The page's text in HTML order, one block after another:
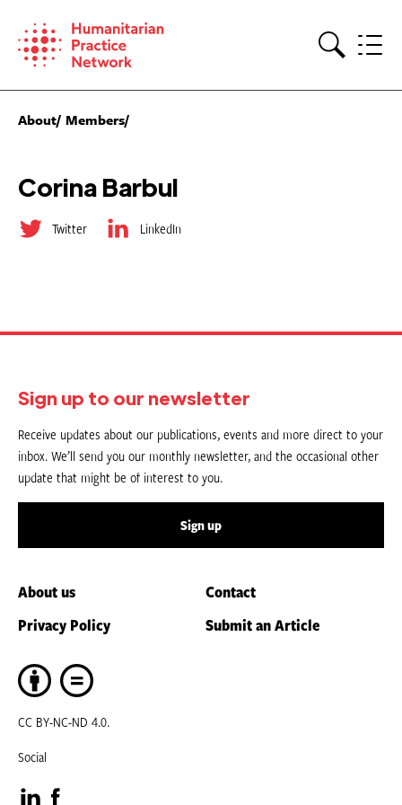
content
About Members
Corina Barbul
Twitter LinkedIn
Sign up to our newsletter
Receive updates about our publications, events and more direct to your
inbox. We’ll send you our monthly newsletter, and the occasional other
update that might be of interest to you.
Sign up
About us
Contact
Privacy Policy
Submit an Article
CC BY-NC-ND 4.0.
Social